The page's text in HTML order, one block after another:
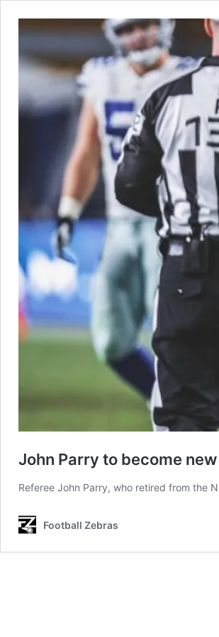
John Parry to become
Referee John Parry, who retired from the
Football Zebras